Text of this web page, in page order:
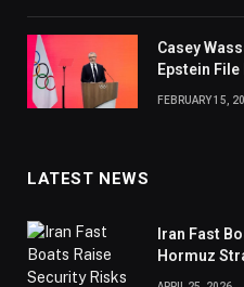
Casey
Epstein
FEBRUARY 15,
LATEST NEWS
Iran Fast
Hormuz